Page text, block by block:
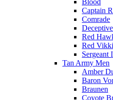
Blood
Captain
Comrade
Red
Red Vikki
Sergeant
Tan Army Men
Amber
Baron
Braunen
Coyote